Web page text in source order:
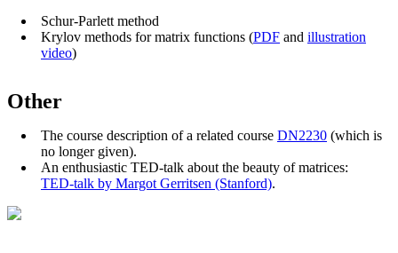
Schur-Parlett method
Krylov methods for matrix functions (PDF and illustration
video)
Other
The course description of a related course DN2230 (which is
no longer given).
An enthusiastic TED-talk about the beauty of matrices:
TED-talk by Margot Gerritsen (Stanford).